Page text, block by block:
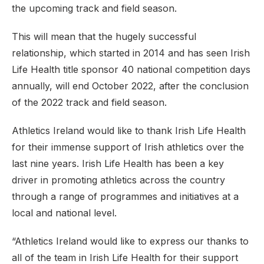
the upcoming track and field season.
This will mean that the hugely successful
relationship, which started in 2014 and has seen Irish
Life Health title sponsor 40 national competition days
annually, will end October 2022, after the conclusion
of the 2022 track and field season.
Athletics Ireland would like to thank Irish Life Health
for their immense support of Irish athletics over the
last nine years. Irish Life Health has been a key
driver in promoting athletics across the country
through a range of programmes and initiatives at a
local and national level.
“Athletics Ireland would like to express our thanks to
all of the team in Irish Life Health for their support